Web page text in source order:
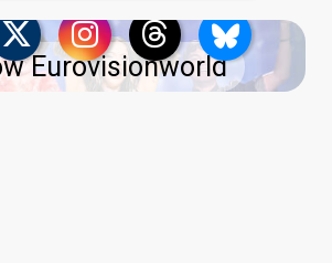
Eurovisionworld